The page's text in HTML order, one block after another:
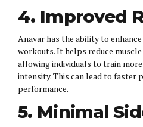
4. Improved
Anavar has the ability to
workouts. It helps reduce
allowing individuals to train
intensity. This can lead to faster
performance.
5. Minimal